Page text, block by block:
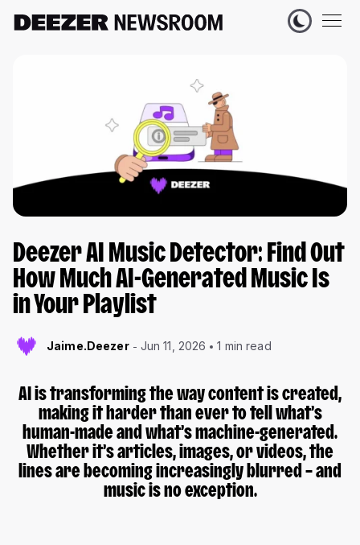
Deezer AI Music Detector: Find Out
How Much AI-Generated Music Is
in Your Playlist
Jaime.Deezer Jun 11, 2026 1 min read
AI is transforming the way content is created,
making it harder than ever to tell what’s
human-made and what’s machine-generated.
Whether it’s articles, images, or videos, the
lines are becoming increasingly blurred – and
music is no exception.